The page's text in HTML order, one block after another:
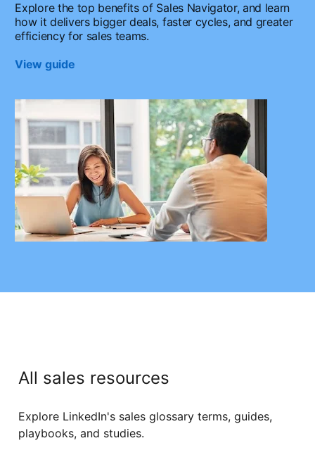
Explore the top benefits of Sales Navigator, and learn
how it delivers bigger deals, faster cycles, and greater
efficiency for sales teams.
View guide
All sales resources
Explore LinkedIn's sales glossary terms, guides,
playbooks, and studies.